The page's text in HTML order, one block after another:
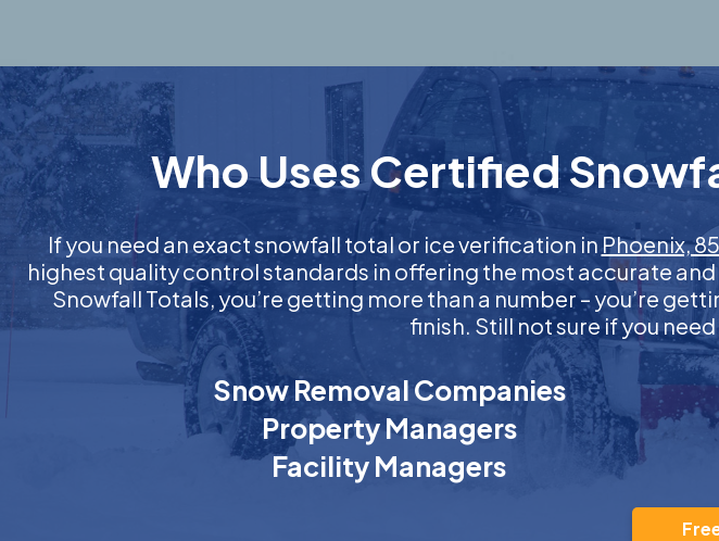
Who Uses Certified
If you need an exact snowfall total or ice verification inPhoenix,
highest quality control standards in offering the most accurate
Snowfall Totals, you’re getting more than a number – you’re
finish. Still not sure if you need
Snow Removal Companies
Property Managers
Facility Managers